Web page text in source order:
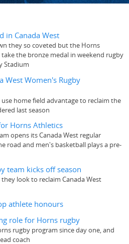
in Canada West
they so coveted but the Horns
the bronze medal in weekend rugby
Stadium
West Women's Rugby
home field advantage to reclaim the
last season
Horns Athletics
opens its Canada West regular
road and men's basketball plays a pre-
team kicks off season
look to reclaim Canada West
athlete honours
role for Horns rugby
rugby program since day one, and
coach